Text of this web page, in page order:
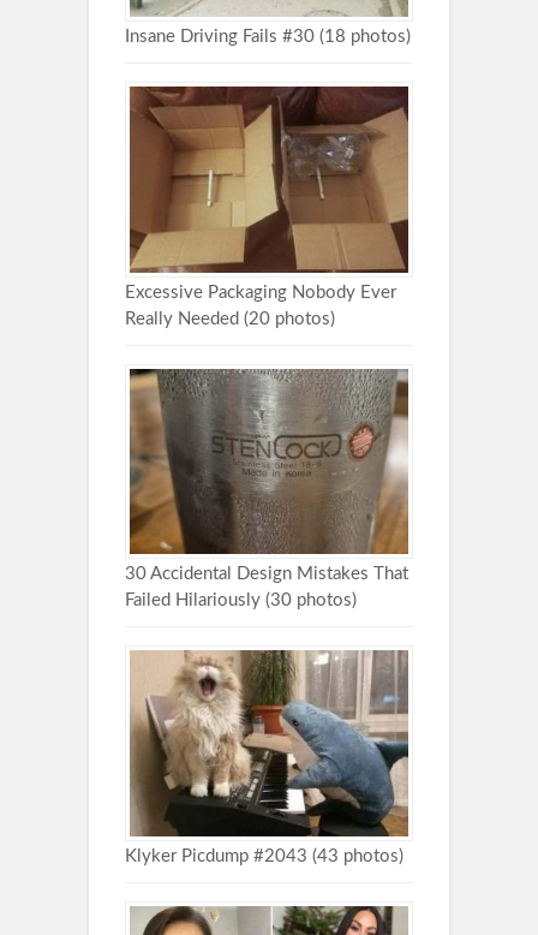
Insane Driving Fails #30 (18 photos)
Excessive Packaging Nobody Ever
Really Needed (20 photos)
30 Accidental Design Mistakes That
Failed Hilariously (30 photos)
Klyker Picdump #2043 (43 photos)